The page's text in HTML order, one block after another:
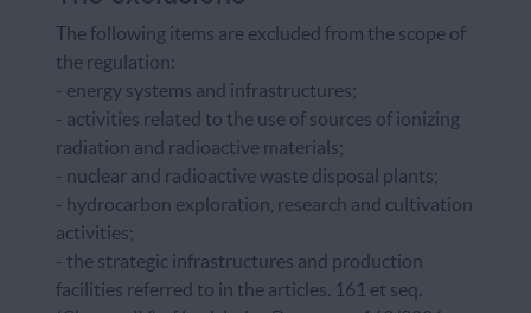
The following items are excluded from the scope of
the regulation:
- energy systems and infrastructures;
- activities related to the use of sources of ionizing
radiation and radioactive materials;
- nuclear and radioactive waste disposal plants;
- hydrocarbon exploration, research and cultivation
activities;
- the strategic infrastructures and production
facilities referred to in the articles. 161 et seq.